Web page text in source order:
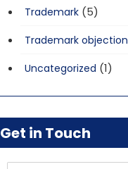
Trademark(5)
Trademark objection
Uncategorized (1)
Get in Touch